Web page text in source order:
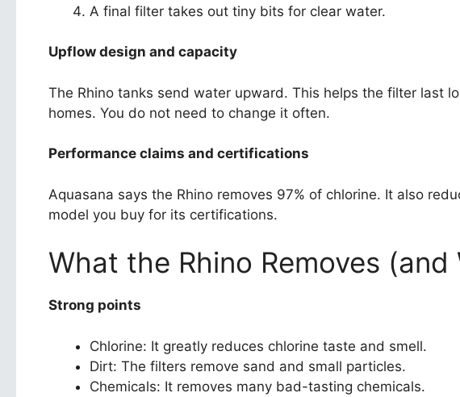
A final filter takes out tiny bits for clear water.
Upflow design and capacity
The Rhino tanks send water upward. This helps the filter last
homes. You do not need to change it often.
Performance claims and certifications
Aquasana says the Rhino removes 97% of chlorine. It also
model you buy for its certifications.
What the Rhino Removes (and
Strong points
Chlorine: It greatly reduces chlorine taste and smell.
Dirt: The filters remove sand and small particles.
Chemicals: It removes many bad-tasting chemicals.